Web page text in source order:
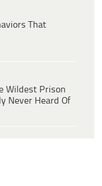
That
Wildest Prison
Never Heard Of